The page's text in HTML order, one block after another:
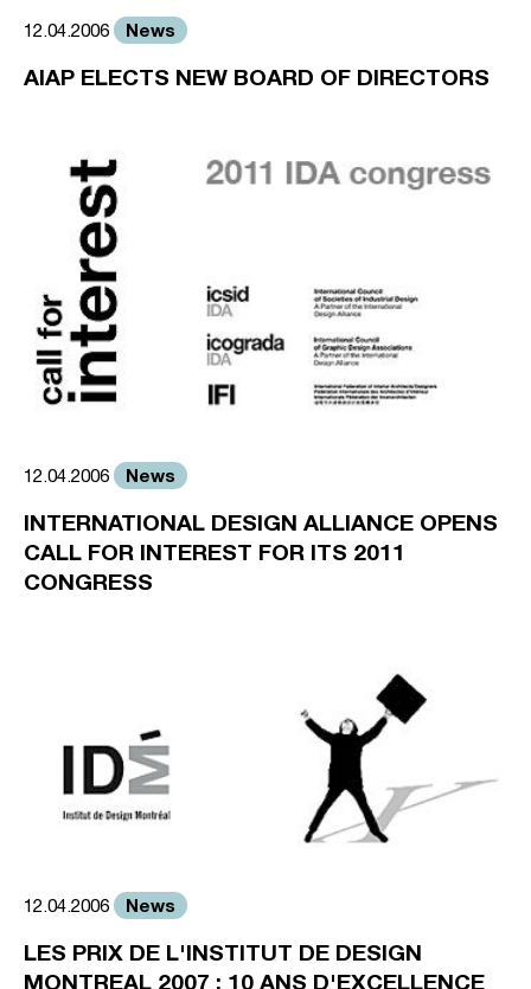
12.04.2006 News
AIAP ELECTS NEW BOARD OF DIRECTORS
12.04.2006 News
INTERNATIONAL DESIGN ALLIANCE OPENS
CALL FOR INTEREST FOR ITS 2011
CONGRESS
12.04.2006 News
LES PRIX DE L'INSTITUT DE DESIGN
MONTREAL 2007 : 10 ANS D'EXCELLENCE